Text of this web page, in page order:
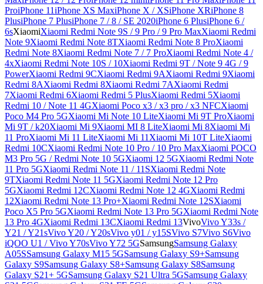
ProiPhone 11iPhone XS MaxiPhone X / XSiPhone XRiPhone 8
PlusiPhone 7 PlusiPhone 7 / 8 / SE 2020iPhone 6 PlusiPhone 6 /
6sXiaomiXiaomi Redmi Note 9S / 9 Pro / 9 Pro MaxXiaomi Redmi
Note 9Xiaomi Redmi Note 8TXiaomi Redmi Note 8 ProXiaomi
Redmi Note 8Xiaomi Redmi Note 7 / 7 ProXiaomi Redmi Note 4 /
4xXiaomi Redmi Note 10S / 10Xiaomi Redmi 9T / Note 9 4G / 9
PowerXiaomi Redmi 9CXiaomi Redmi 9AXiaomi Redmi 9Xiaomi
Redmi 8AXiaomi Redmi 8Xiaomi Redmi 7AXiaomi Redmi
7Xiaomi Redmi 6Xiaomi Redmi 5 PlusXiaomi Redmi 5Xiaomi
Redmi 10 / Note 11 4GXiaomi Poco x3 / x3 pro / x3 NFCXiaomi
Poco M4 Pro 5GXiaomi Mi Note 10 LiteXiaomi Mi 9T ProXiaomi
Mi 9T / k20Xiaomi Mi 9Xiaomi MI 8 LiteXiaomi Mi 8Xiaomi Mi
11 ProXiaomi Mi 11 LiteXiaomi Mi 11 Xiaomi Mi 10T LiteXiaomi
Redmi 10CXiaomi Redmi Note 10 Pro / 10 Pro MaxXiaomi POCO
M3 Pro 5G / Redmi Note 10 5GXiaomi 12 5GXiaomi Redmi Note
11 Pro 5GXiaomi Redmi Note 11 / 11SXiaomi Redmi Note
9TXiaomi Redmi Note 11 5GXiaomi Redmi Note 12 Pro
5GXiaomi Redmi 12CXiaomi Redmi Note 12 4GXiaomi Redmi
12Xiaomi Redmi Note 13 Pro+Xiaomi Redmi Note 12SXiaomi
Poco X5 Pro 5GXiaomi Redmi Note 13 Pro 5GXiaomi Redmi Note
13 Pro 4GXiaomi Redmi 13CXiaomi Redmi 13VivoVivo Y33s /
Y21 / Y21sVivo Y20 / Y20sVivo y01 / y15SVivo S7Vivo S6Vivo
iQOO U1 / Vivo Y70sVivo Y72 5GSamsungSamsung Galaxy
A05SSamsung Galaxy M15 5GSamsung Galaxy S9+Samsung
Galaxy S9Samsung Galaxy S8+Samsung Galaxy S8Samsung
Galaxy S21+ 5GSamsung Galaxy S21 Ultra 5GSamsung Galaxy